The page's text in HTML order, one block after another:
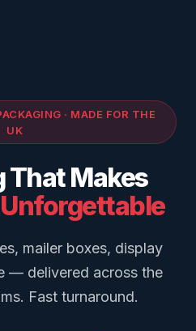
· MADE FOR THE
UK
That Makes
Unforgettable
mailer boxes, display
— delivered across the
Fast turnaround.